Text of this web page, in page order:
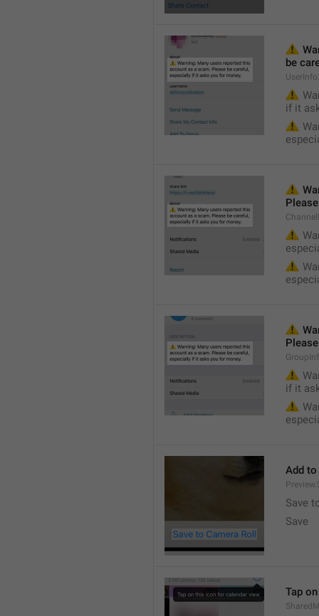
⚠️
be
⚠️
if it
⚠️
⚠️
⚠️
⚠️
⚠️
⚠️
if it
⚠️
Add
Save
Save
Tap